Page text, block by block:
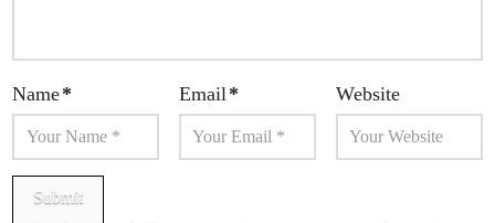
Name* Email* Website